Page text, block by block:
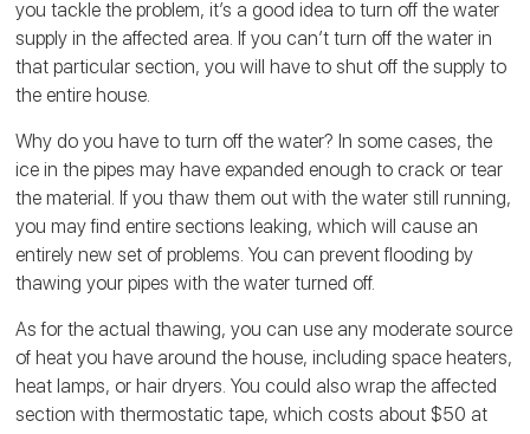
you tackle the problem, it’s a good idea to turn off the water
supply in the affected area. If you can’t turn off the water in
that particular section, you will have to shut off the supply to
the entire house.
Why do you have to turn off the water? In some cases, the
ice in the pipes may have expanded enough to crack or tear
the material. If you thaw them out with the water still running,
you may find entire sections leaking, which will cause an
entirely new set of problems. You can prevent flooding by
thawing your pipes with the water turned off.
As for the actual thawing, you can use any moderate source
of heat you have around the house, including space heaters,
heat lamps, or hair dryers. You could also wrap the affected
section with thermostatic tape, which costs about $50 at